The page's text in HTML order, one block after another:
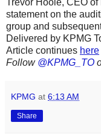
statement on the
group and
Delivered by KPMG
Article continues here
Follow @KPMG_TO
KPMG at 6:13 AM
Share